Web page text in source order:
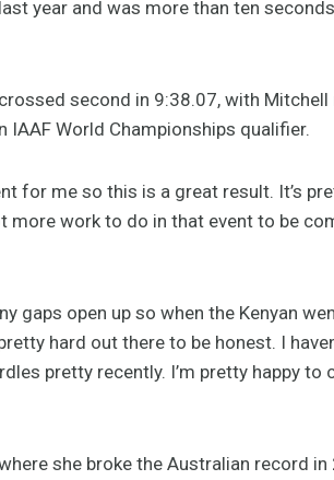
year and was more than ten
second in 9:38.07, with
IAAF World Championships qualifier.
for me so this is a great result. It’s
more work to do in that event to be
gaps open up so when the Kenyan
hard out there to be honest. I
pretty recently. I’m pretty happy to
she broke the Australian record